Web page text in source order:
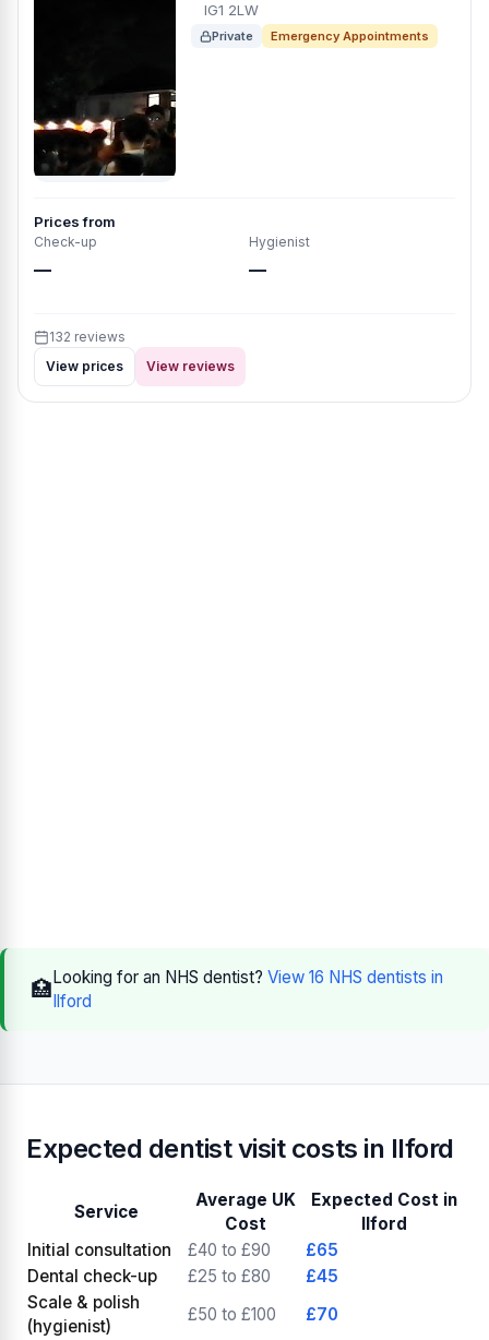
IG1 2LW
Private Emergency Appointments
Prices from
Check-up
—
Hygienist
—
132 reviews
View prices
View reviews
🏥Looking for an NHS dentist? View 16 NHS dentists in
Ilford
Expected dentist visit costs in Ilford
Service
Average UK
Cost
Expected Cost in
Ilford
Initial consultation
£40 to £90
£65
Dental check-up
£25 to £80
£45
Scale & polish
(hygienist)
£50 to £100
£70